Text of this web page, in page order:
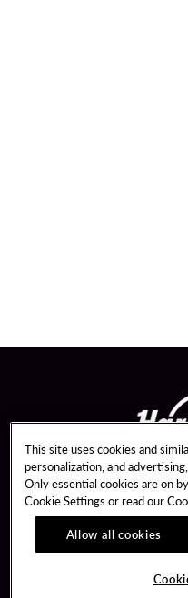
Guest Services
This site uses cookies and
personalization, and
Only essential cookies are on
Cookie Settings or read our
Allow all cookies